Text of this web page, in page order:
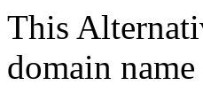
This
domain